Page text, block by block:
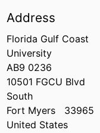
Address
Florida Gulf Coast
University
AB9 0236
10501 FGCU Blvd
South
Fort Myers
33965
United States